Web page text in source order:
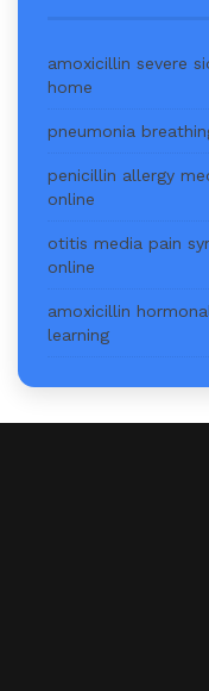
amoxicillin severe
home
pneumonia
penicillin allergy
online
otitis media pain
online
amoxicillin
learning